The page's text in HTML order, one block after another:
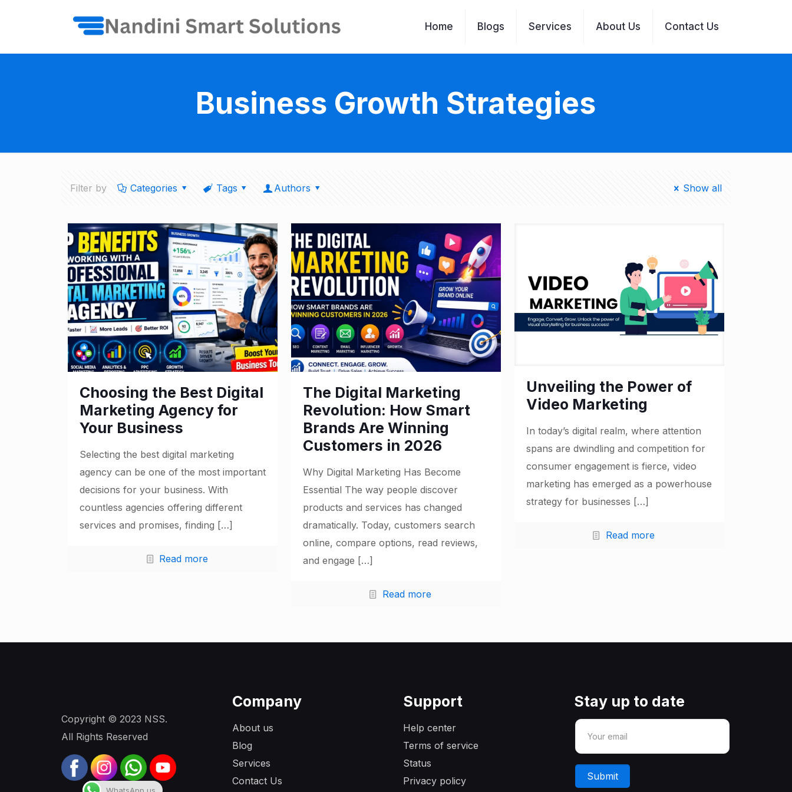
Home Blogs Services About Us Contact Us
Business Growth Strategies
Filter by Categories Tags Authors Show all
Choosing the Best Digital
Marketing Agency for
Your Business
Selecting the best digital marketing
agency can be one of the most important
decisions for your business. With
countless agencies offering different
services and promises, finding […]
Read more
The Digital Marketing
Revolution: How Smart
Brands Are Winning
Customers in 2026
Why Digital Marketing Has Become
Essential The way people discover
products and services has changed
dramatically. Today, customers search
online, compare options, read reviews,
and engage […]
Read more
Unveiling the Power of
Video Marketing
In today’s digital realm, where attention
spans are dwindling and competition for
consumer engagement is fierce, video
marketing has emerged as a powerhouse
strategy for businesses […]
Read more
Copyright © 2023 NSS.
All Rights Reserved
Company
About us
Blog
Services
Contact Us
Support
Help center
Terms of service
Status
Privacy policy
Stay up to date